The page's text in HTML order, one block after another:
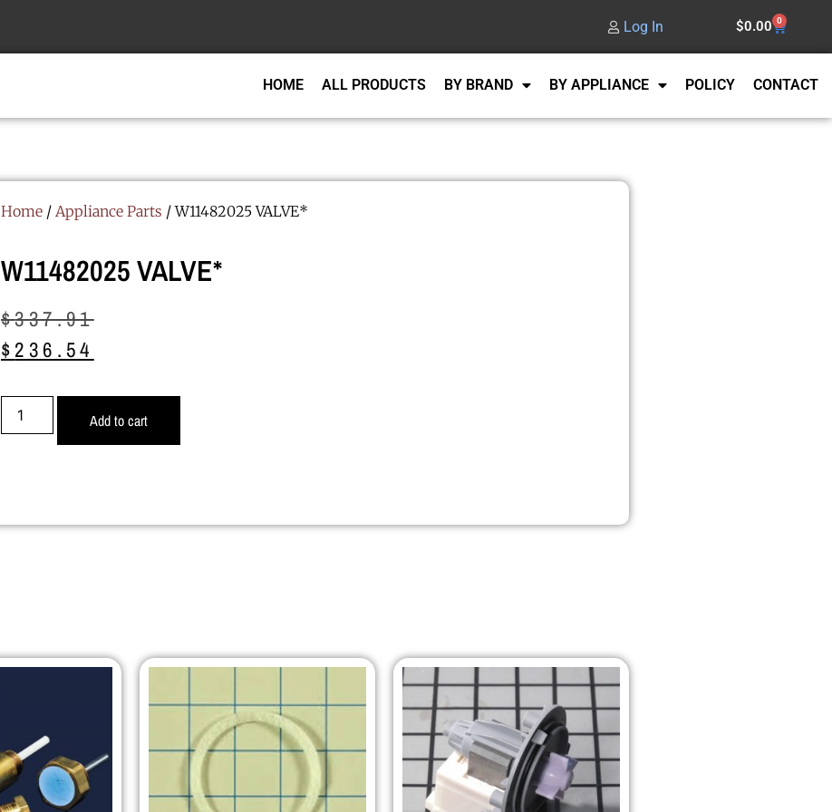
Log In $0.00 0
HOME ALL PRODUCTS BY BRAND BY APPLIANCE POLICY CONTACT
Home/ Appliance Parts / W11482025 VALVE*
W11482025 VALVE*
$337.91
$236.54
Add to cart